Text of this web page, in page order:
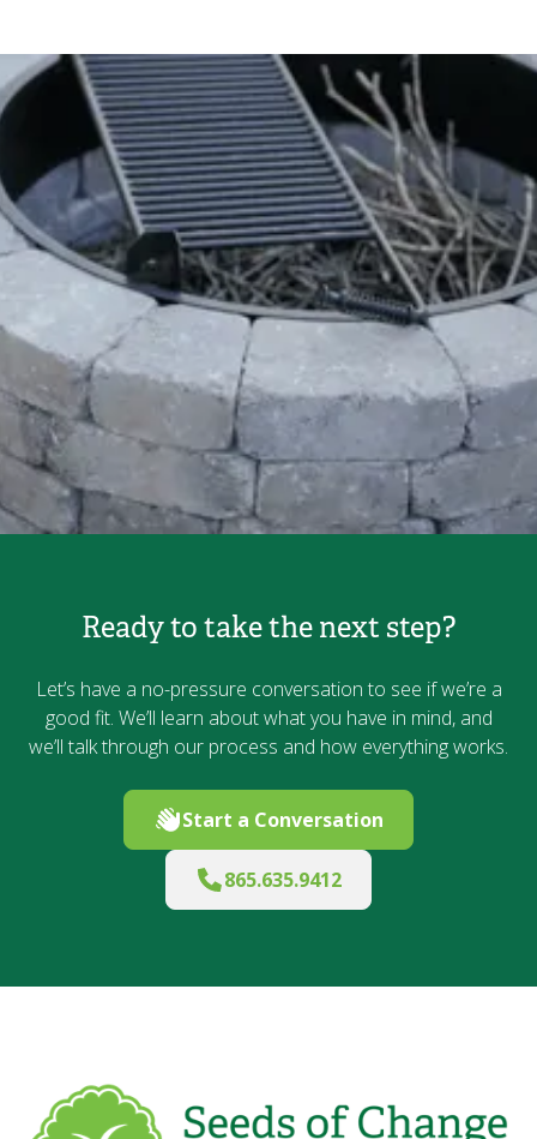
Ready to take the next step?
Let’s have a no-pressure conversation to see if we’re a
good fit. We’ll learn about what you have in mind, and
we’ll talk through our process and how everything works.
Start a Conversation
865.635.9412